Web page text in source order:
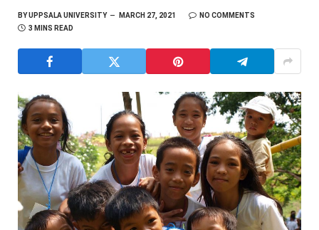
BYUPPSALA UNIVERSITY MARCH 27, 2021
NO COMMENTS
3 MINS READ